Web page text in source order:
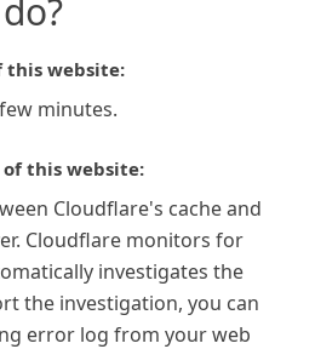
this website:
minutes.
this website:
Cloudflare's cache and
Cloudflare monitors for
investigates the
the investigation, you can
error log from your web